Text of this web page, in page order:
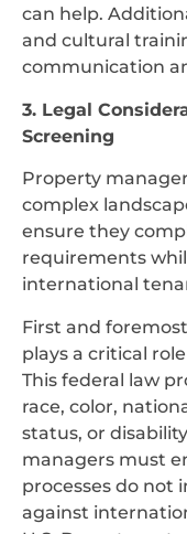
can help.
and cultural
communication
3. Legal
Screening
Property
complex
ensure they
requirements
international
First and
plays a critical
This federal law
race, color,
status, or
managers must
processes do not
against